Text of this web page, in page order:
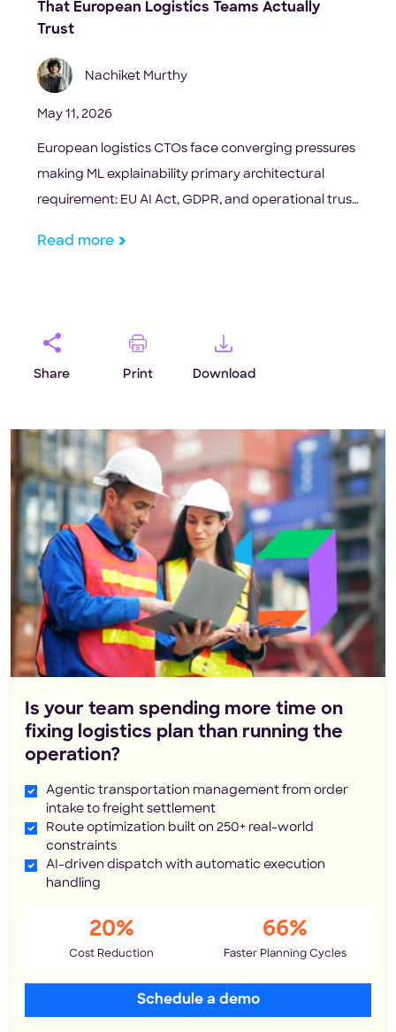
That European Logistics Teams Actually
Trust
Nachiket Murthy
May 11, 2026
European logistics CTOs face converging pressures
making ML explainability primary architectural
requirement: EU AI Act, GDPR, and operational trust
Read more
Share Print Download
Is your team spending more time on
fixing logistics plan than running the
operation?
Agentic transportation management from order
intake to freight settlement
Route optimization built on 250+ real-world
constraints
AI-driven dispatch with automatic execution
handling
20%
Cost Reduction
66%
Faster Planning Cycles
Schedule a demo